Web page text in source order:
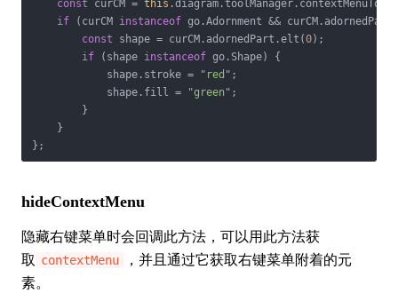
const curCM = this
if (curCM instanceof go.Adornment &&
const shape = curCM.adornedPart.elt(0);
if (shape instanceof go.Shape) {
            shape.stroke =
"red" ;
            shape.fill =
"green" ;
        }
    }
};
hideContextMenu
隐藏右键菜单时会回调此方法，可以用此方法获
取 contextMenu
，并且通过它获取右键菜单附着的元
素。